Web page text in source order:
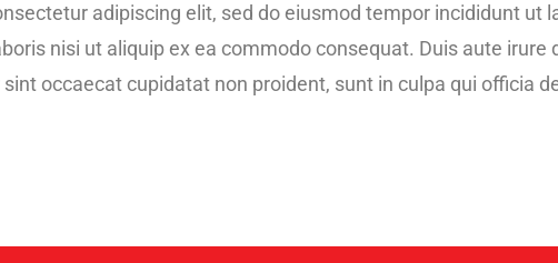
adipiscing elit, sed do eiusmod tempor incididunt ut
nisi ut aliquip ex ea commodo consequat. Duis aute
occaecat cupidatat non proident, sunt in culpa qui officia